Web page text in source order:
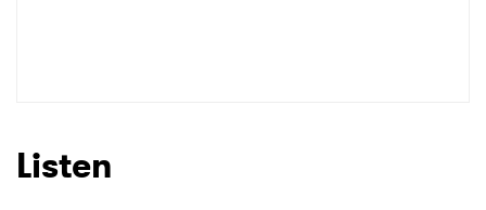
Listen